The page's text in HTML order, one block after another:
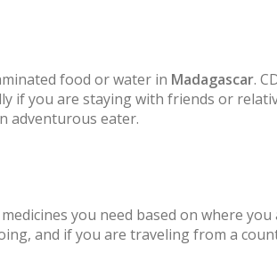
food or water in Madagascar.
if you are staying with friends or
adventurous eater.
you need based on where
and if you are traveling from a